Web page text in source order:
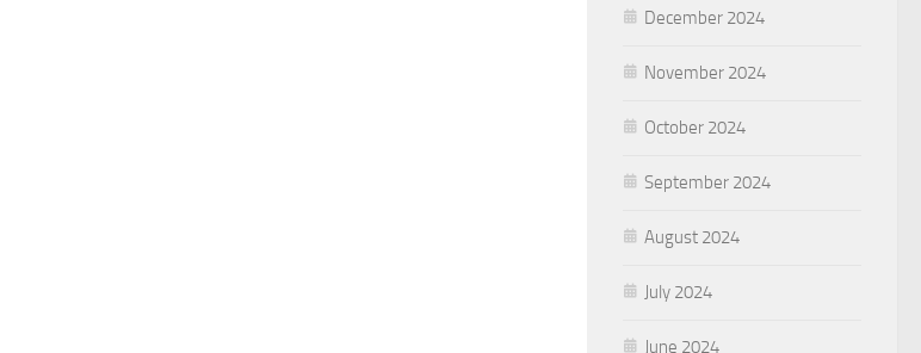
December 2024
November 2024
October 2024
September 2024
August 2024
July 2024
June 2024